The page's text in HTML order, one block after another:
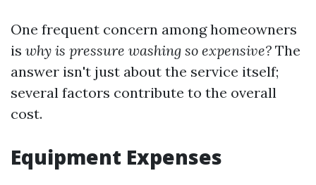
One frequent concern among homeowners
is why is pressure washing so expensive? The
answer isn't just about the service itself;
several factors contribute to the overall
cost.
Equipment Expenses